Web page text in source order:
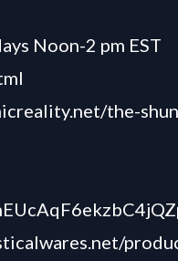
Noon-2 pm EST
the-